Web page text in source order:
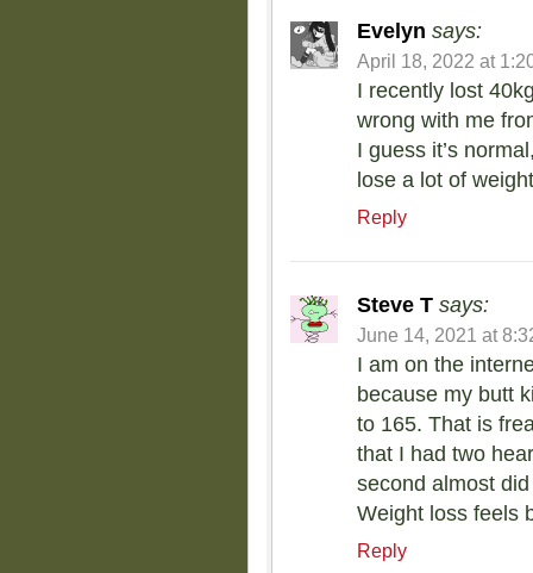
Evelyn says:
April 18, 2022 at
I recently lost
wrong with me
I guess it’s
lose a lot of
Reply
Steve T says:
June 14, 2021 at
I am on the
because my butt
to 165. That is
that I had two
second almost
Weight loss feels
Reply